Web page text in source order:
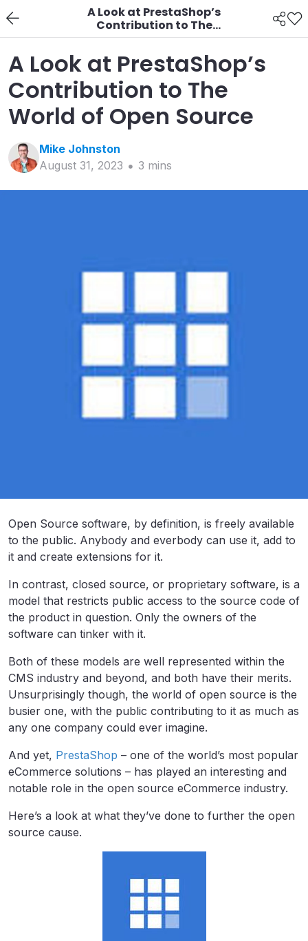
A Look at PrestaShop’s
Contribution to The
World of Open Source
A Look at PrestaShop’s
Contribution to The
World of Open Source
Mike Johnston
August 31, 2023
3 mins
Open Source software, by definition, is freely available
to the public. Anybody and everbody can use it, add to
it and create extensions for it.
In contrast, closed source, or proprietary software, is a
model that restricts public access to the source code of
the product in question. Only the owners of the
software can tinker with it.
Both of these models are well represented within the
CMS industry and beyond, and both have their merits.
Unsurprisingly though, the world of open source is the
busier one, with the public contributing to it as much as
any one company could ever imagine.
And yet, PrestaShop – one of the world’s most popular
eCommerce solutions – has played an interesting and
notable role in the open source eCommerce industry.
Here’s a look at what they’ve done to further the open
source cause.